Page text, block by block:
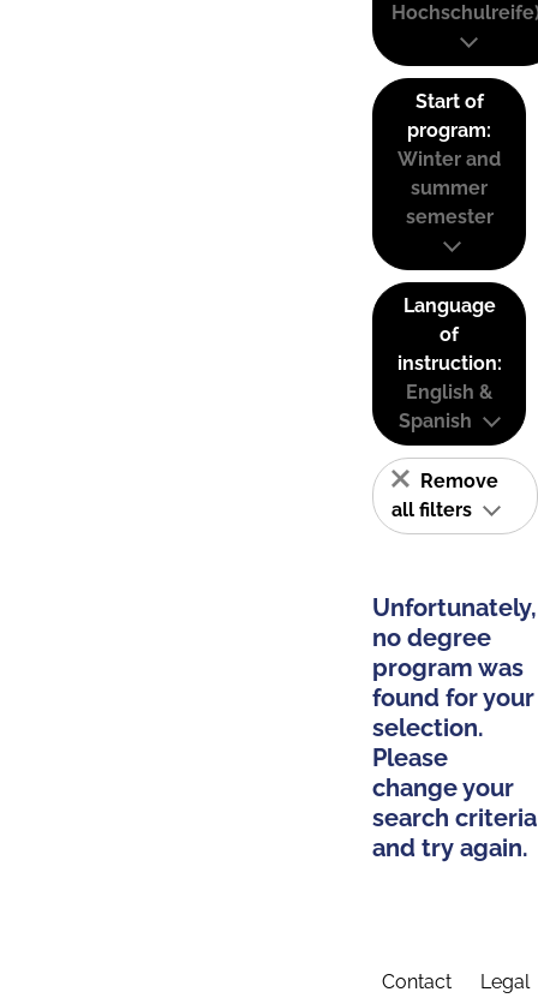
Start of
program:
Winter and
summer
semester
Language
of
instruction:
English &
Spanish
Remove
all filters
Unfortunately,
no degree
program was
found for your
selection.
Please
change your
search criteria
and try again.
Contact Legal